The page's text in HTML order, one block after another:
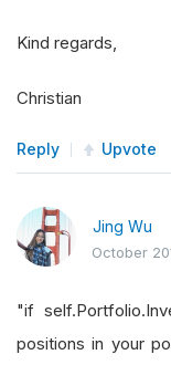
Kind regards,
Christian
Reply Upvote
Jing Wu
October
"if
positions in your